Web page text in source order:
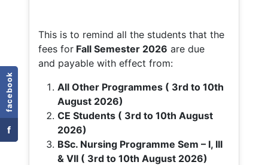
facebook
f
This is to remind all the students that the
fees for Fall Semester 2026 are due
and payable with effect from:
All Other Programmes ( 3rd to 10th
August 2026)
CE Students ( 3rd to 10th August
2026)
BSc. Nursing Programme Sem – I, III
& VII ( 3rd to 10th August 2026)